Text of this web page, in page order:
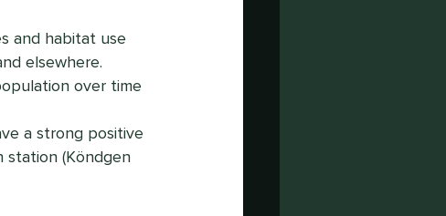
and habitat use
elsewhere.
over time
a strong positive
station (Köndgen